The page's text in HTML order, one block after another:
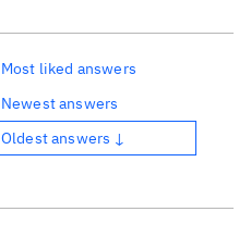
Most liked answers
Newest answers
Oldest answers ↓